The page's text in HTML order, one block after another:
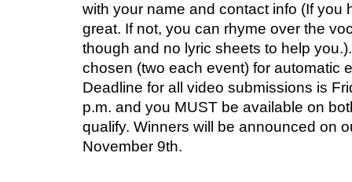
with your name and contact info (If you
great. If not, you can rhyme over the
though and no lyric sheets to help
chosen (two each event) for automatic
Deadline for all video submissions is
p.m. and you MUST be available on
qualify. Winners will be announced on
November 9th.